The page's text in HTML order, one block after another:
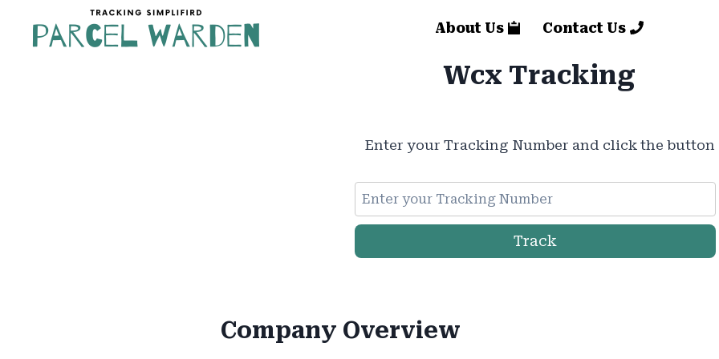
About Us Contact Us
Wcx Tracking
Enter your Tracking Number and click the button
Track
Company Overview